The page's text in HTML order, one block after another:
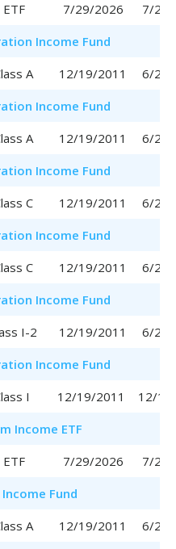
ETF 7/29/2026
7/29/
Income Fund
A 12/19/2011
6/29/
Income Fund
A 12/19/2011
6/29/
Income Fund
C 12/19/2011
6/29/
Income Fund
C 12/19/2011
6/29/
Income Fund
I-2 12/19/2011
6/29/
Income Fund
I 12/19/2011
12/
Income ETF
ETF 7/29/2026
7/29/
Fund
A 12/19/2011
6/29/